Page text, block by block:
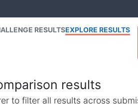
RESULTSEXPLORE RESULTS
results
to filter all results across